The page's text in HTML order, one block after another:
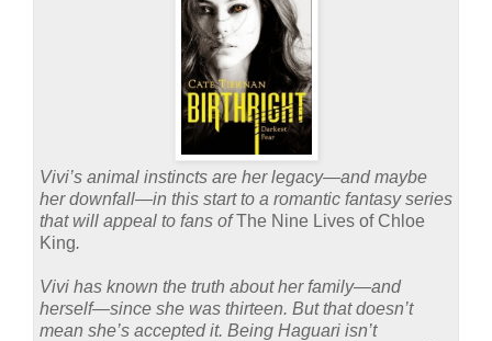
Vivi’s animal instincts are her legacy—and maybe
her downfall—in this start to a romantic fantasy series
that will appeal to fans ofThe Nine Lives of Chloe
King.
Vivi has known the truth about her family—and
herself—since she was thirteen. But that doesn’t
mean she’s accepted it. Being Haguari isn’t